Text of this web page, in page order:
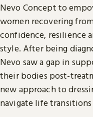
Nevo Concept to
women recovering
confidence, resilience
style. After being
Nevo saw a gap in
their bodies post-
new approach to
navigate life